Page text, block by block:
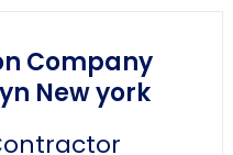
Company
New york